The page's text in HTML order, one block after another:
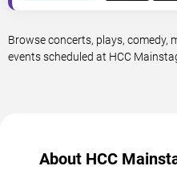
Browse concerts, plays, comedy,
events scheduled at HCC
About HCC